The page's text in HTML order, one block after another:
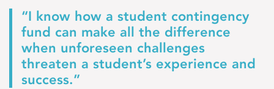
“I know how a student contingency
fund can make all the difference
when unforeseen challenges
threaten a student’s experience and
success.”